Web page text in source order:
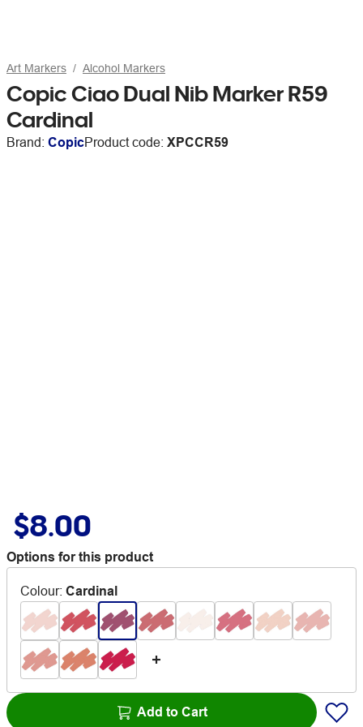
Art Markers Alcohol Markers
Copic Ciao Dual Nib Marker R59
Cardinal
Brand: CopicProduct code: XPCCR59
$8.00
Options for this product
Colour: Cardinal
Add to Cart